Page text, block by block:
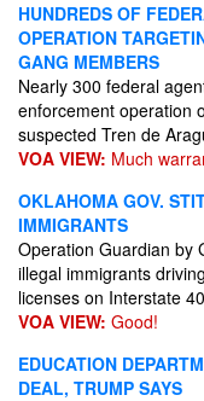
HUNDREDS OF
OPERATION
GANG MEMBERS
Nearly 300 federal
enforcement operation
suspected Tren de
VOA VIEW: Much
OKLAHOMA GOV.
IMMIGRANTS
Operation Guardian by
illegal immigrants
licenses on Interstate
VOA VIEW: Good!
EDUCATION
DEAL, TRUMP SAYS